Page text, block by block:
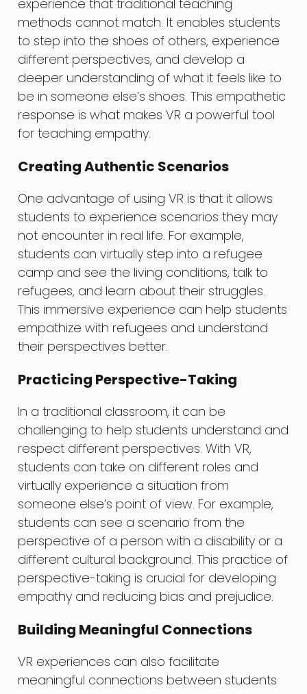
experience that traditional teaching
methods cannot match. It enables students
to step into the shoes of others, experience
different perspectives, and develop a
deeper understanding of what it feels like to
be in someone else’s shoes. This empathetic
response is what makes VR a powerful tool
for teaching empathy.
Creating Authentic Scenarios
One advantage of using VR is that it allows
students to experience scenarios they may
not encounter in real life. For example,
students can virtually step into a refugee
camp and see the living conditions, talk to
refugees, and learn about their struggles.
This immersive experience can help students
empathize with refugees and understand
their perspectives better.
Practicing Perspective-Taking
In a traditional classroom, it can be
challenging to help students understand and
respect different perspectives. With VR,
students can take on different roles and
virtually experience a situation from
someone else’s point of view. For example,
students can see a scenario from the
perspective of a person with a disability or a
different cultural background. This practice of
perspective-taking is crucial for developing
empathy and reducing bias and prejudice.
Building Meaningful Connections
VR experiences can also facilitate
meaningful connections between students